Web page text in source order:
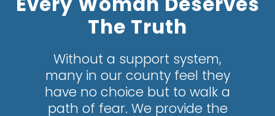
The Truth
Without a support system,
many in our county feel they
have no choice but to walk a
path of fear. We provide the